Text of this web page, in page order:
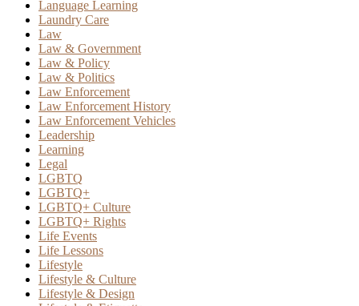
Language Learning
Laundry Care
Law
Law & Government
Law & Policy
Law & Politics
Law Enforcement
Law Enforcement History
Law Enforcement Vehicles
Leadership
Learning
Legal
LGBTQ
LGBTQ+
LGBTQ+ Culture
LGBTQ+ Rights
Life Events
Life Lessons
Lifestyle
Lifestyle & Culture
Lifestyle & Design